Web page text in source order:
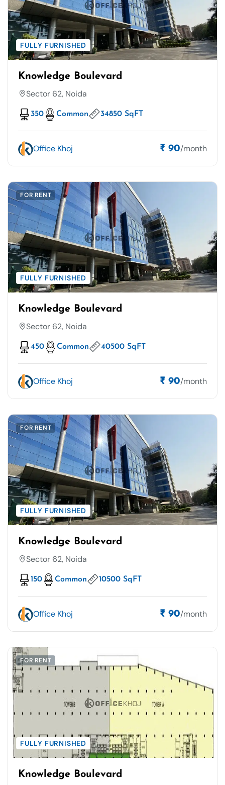
FULLY FURNISHED
Knowledge Boulevard
Sector 62, Noida
350 Common 34850 SqFT
Office Khoj ₹ 90/month
FOR RENT
FULLY FURNISHED
Knowledge Boulevard
Sector 62, Noida
450 Common 40500 SqFT
Office Khoj ₹ 90/month
FOR RENT
FULLY FURNISHED
Knowledge Boulevard
Sector 62, Noida
150 Common 10500 SqFT
Office Khoj ₹ 90/month
FOR RENT
FULLY FURNISHED
Knowledge Boulevard